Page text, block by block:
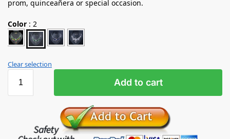
prom, quinceañera or special occasion.
Color : 2
Clear selection
Add to cart